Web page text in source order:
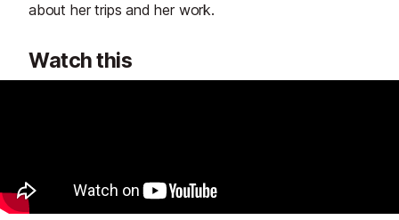
about her trips and her work.
Watch this